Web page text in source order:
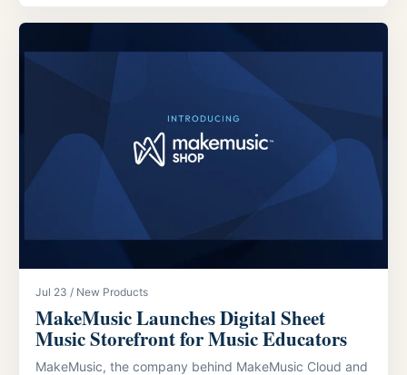
Jul 23 / New Products
MakeMusic Launches Digital Sheet
Music Storefront for Music Educators
MakeMusic, the company behind MakeMusic Cloud and